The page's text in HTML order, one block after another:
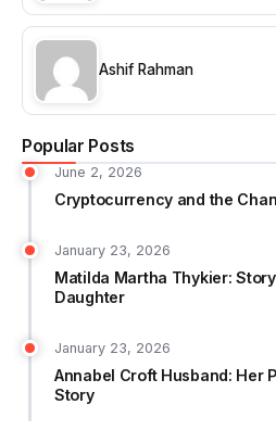
Ashif Rahman
Popular Posts
June 2, 2026
Cryptocurrency and the
January 23, 2026
Matilda Martha Thykier:
Daughter
January 23, 2026
Annabel Croft Husband: Her
Story